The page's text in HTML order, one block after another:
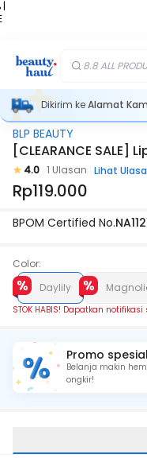
|
8.8 ALL
Dikirim keAlamat
Stok Habis
BLP BEAUTY
[CLEARANCE SALE]
4.0 1 Ulasan Lihat
Rp119.000
BPOM Certified No.
Color:
Daylily
STOK HABIS! Dapatkan
Promo
Belanja makin
ongkir!